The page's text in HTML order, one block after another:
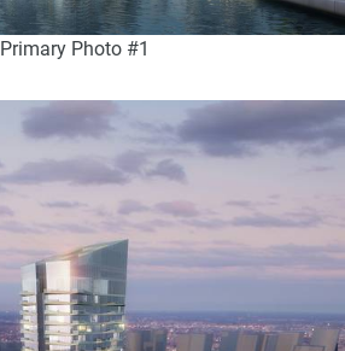
Primary Photo #1